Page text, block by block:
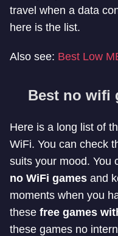
travel when a data
here is the list.
Also see: Best Low
Best no wifi
Here is a long list of
WiFi. You can check
suits your mood. You
no WiFi games and
moments when you
these free games
these games no